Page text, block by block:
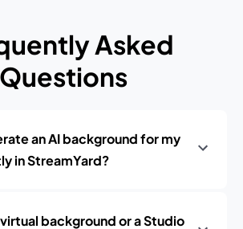
Asked
Questions
an AI background for my
in StreamYard?
virtual background or a Studio